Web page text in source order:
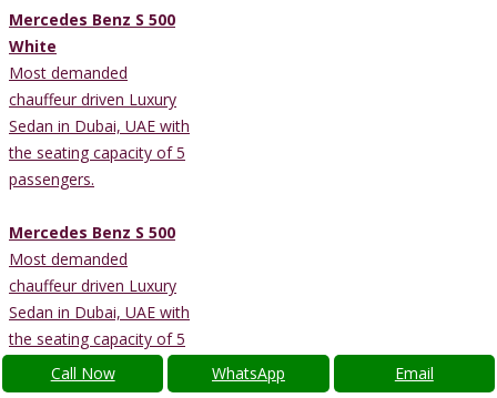
Call Now WhatsApp Email
Mercedes Benz S 500
White
Most demanded
chauffeur driven Luxury
Sedan in Dubai, UAE with
the seating capacity of 5
passengers.
Mercedes Benz S 500
Most demanded
chauffeur driven Luxury
Sedan in Dubai, UAE with
the seating capacity of 5
passengers.